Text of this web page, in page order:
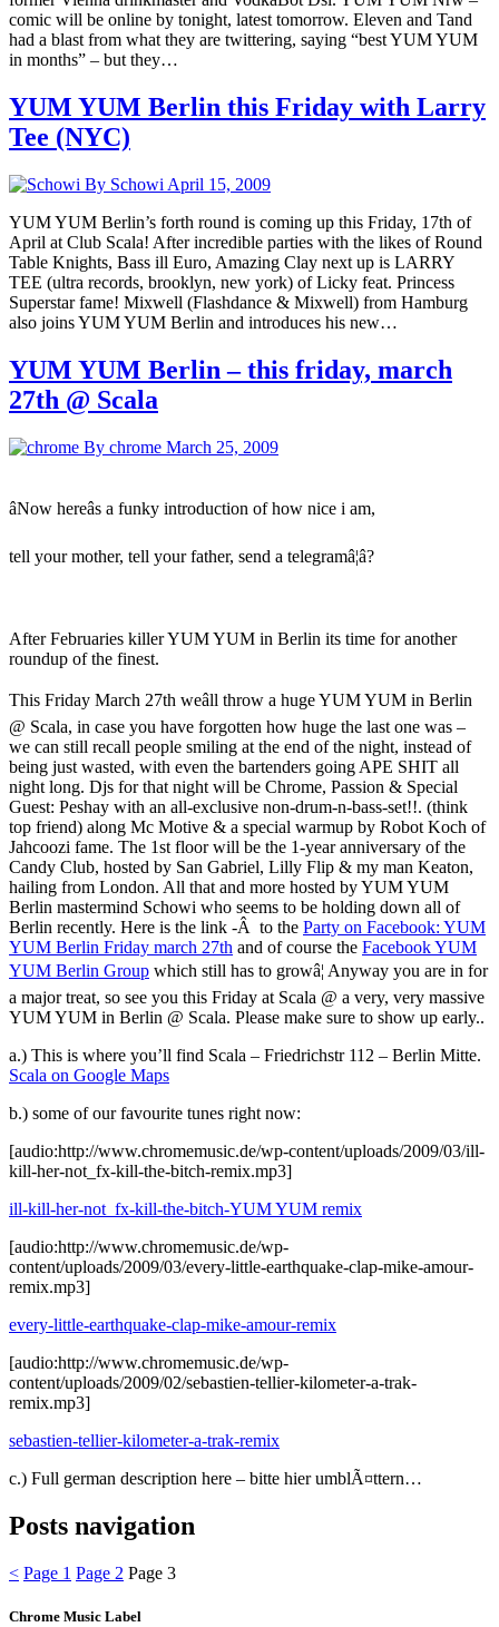
comic will be online by tonight, latest tomorrow. Eleven and Tand
had a blast from what they are twittering, saying “best YUM YUM
in months” – but they…
YUM YUM Berlin this Friday with Larry
Tee (NYC)
By Schowi April 15, 2009
YUM YUM Berlin’s forth round is coming up this Friday, 17th of
April at Club Scala! After incredible parties with the likes of Round
Table Knights, Bass ill Euro, Amazing Clay next up is LARRY
TEE (ultra records, brooklyn, new york) of Licky feat. Princess
Superstar fame! Mixwell (Flashdance & Mixwell) from Hamburg
also joins YUM YUM Berlin and introduces his new…
YUM YUM Berlin – this friday, march
27th @ Scala
By chrome March 25, 2009
âNow hereâs a funky introduction of how nice i am,
tell your mother, tell your father, send a telegramâ¦â?
After Februaries killer YUM YUM in Berlin its time for another
roundup of the finest.
This Friday March 27th weâll throw a huge YUM YUM in Berlin
@ Scala, in case you have forgotten how huge the last one was –
we can still recall people smiling at the end of the night, instead of
being just wasted, with even the bartenders going APE SHIT all
night long. Djs for that night will be Chrome, Passion & Special
Guest: Peshay with an all-exclusive non-drum-n-bass-set!!. (think
top friend) along Mc Motive & a special warmup by Robot Koch of
Jahcoozi fame. The 1st floor will be the 1-year anniversary of the
Candy Club, hosted by San Gabriel, Lilly Flip & my man Keaton,
hailing from London. All that and more hosted by YUM YUM
Berlin mastermind Schowi who seems to be holding down all of
Berlin recently. Here is the link -Â to the Party on Facebook: YUM
YUM Berlin Friday march 27th and of course the Facebook YUM
YUM Berlin Group which still has to growâ¦ Anyway you are in for
a major treat, so see you this Friday at Scala @ a very, very massive
YUM YUM in Berlin @ Scala. Please make sure to show up early..
a.) This is where you’ll find Scala – Friedrichstr 112 – Berlin Mitte.
Scala on Google Maps
b.) some of our favourite tunes right now:
[audio:http://www.chromemusic.de/wp-content/uploads/2009/03/ill-
kill-her-not_fx-kill-the-bitch-remix.mp3]
ill-kill-her-not_fx-kill-the-bitch-YUM YUM remix
[audio:http://www.chromemusic.de/wp-
content/uploads/2009/03/every-little-earthquake-clap-mike-amour-
remix.mp3]
every-little-earthquake-clap-mike-amour-remix
[audio:http://www.chromemusic.de/wp-
content/uploads/2009/02/sebastien-tellier-kilometer-a-trak-
remix.mp3]
sebastien-tellier-kilometer-a-trak-remix
c.) Full german description here – bitte hier umblÃ¤ttern…
Posts navigation
< Page 1 Page 2 Page 3
Chrome Music Label